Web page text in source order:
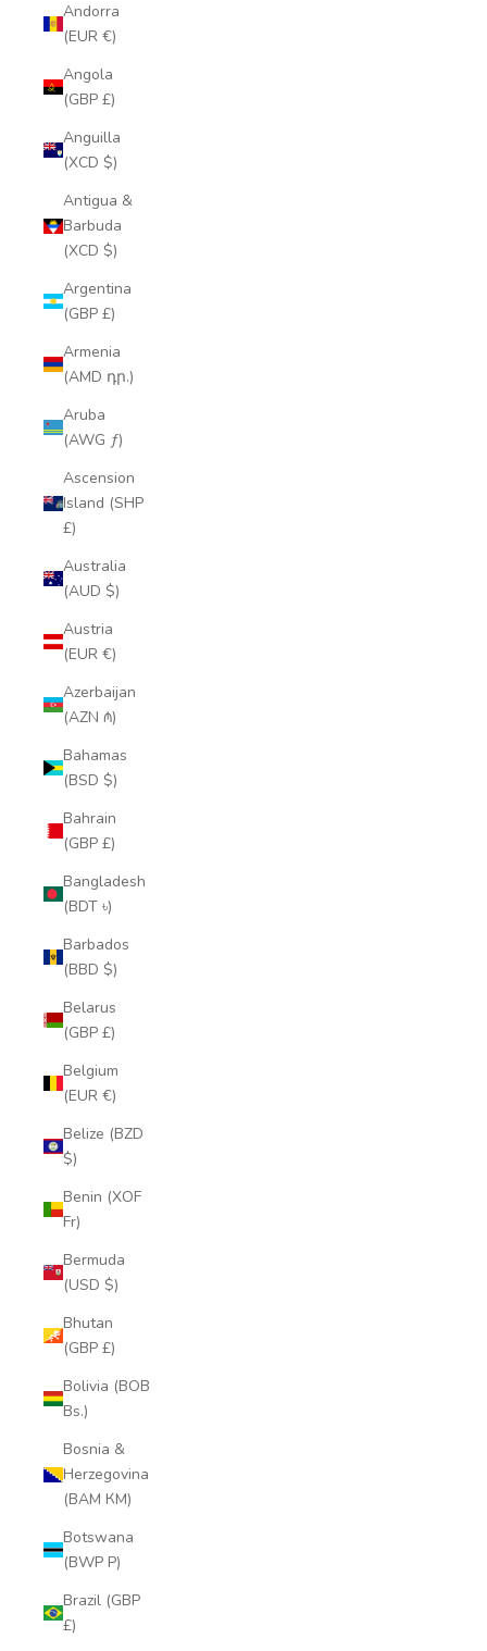
Andorra
(EUR €)
Angola
(GBP £)
Anguilla
(XCD $)
Antigua &
Barbuda
(XCD $)
Argentina
(GBP £)
Armenia
(AMD դր.)
Aruba
(AWG ƒ)
Ascension
Island (SHP
£)
Australia
(AUD $)
Austria
(EUR €)
Azerbaijan
(AZN ₼)
Bahamas
(BSD $)
Bahrain
(GBP £)
Bangladesh
(BDT ৳)
Barbados
(BBD $)
Belarus
(GBP £)
Belgium
(EUR €)
Belize (BZD
$)
Benin (XOF
Fr)
Bermuda
(USD $)
Bhutan
(GBP £)
Bolivia (BOB
Bs.)
Bosnia &
Herzegovina
(BAM КМ)
Botswana
(BWP P)
Brazil (GBP
£)